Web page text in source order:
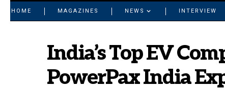
HOME MAGAZINES NEWS INTERVIEW
India’s Top EV
PowerPax India